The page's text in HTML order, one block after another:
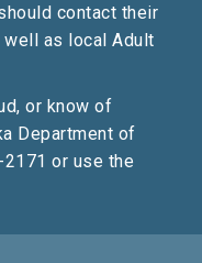
contact their
as local Adult
or know of
Department of
2171 or use the